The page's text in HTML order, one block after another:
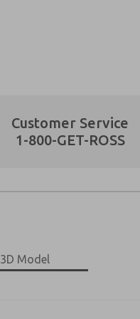
Customer Service
1-800-GET-ROSS
3D Model